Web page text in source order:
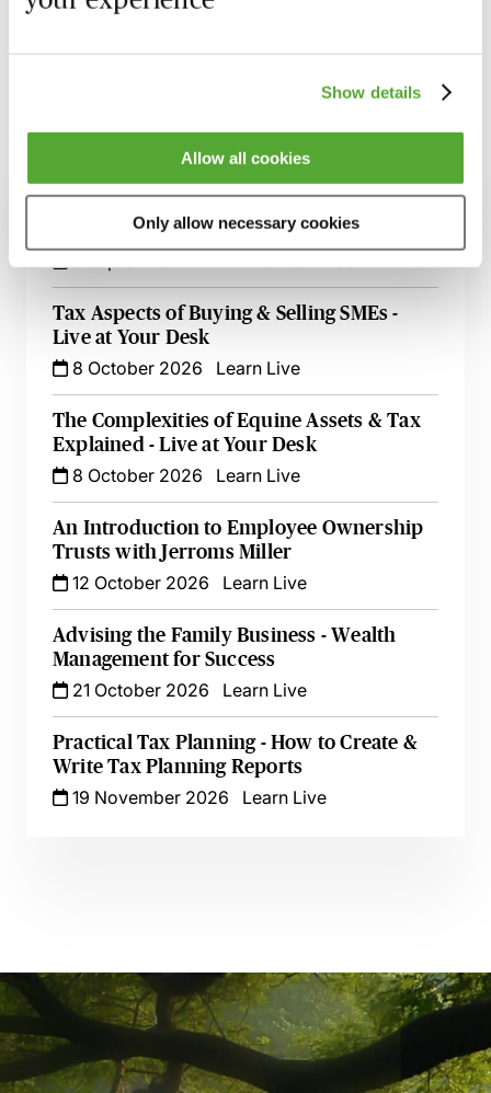
Show details
Allow all cookies
Only allow necessary cookies
session has taken place you will be able to go back
the material discussed.
Related courses
Tax Aspects of Buying & Selling SMEs
Tax Aspects of Buying & Selling SMEs -
Live at Your Desk
8 October 2026
Learn Live
The Complexities of Equine Assets & Tax
Explained - Live at Your Desk
8 October 2026
Learn Live
An Introduction to Employee Ownership
Trusts with Jerroms Miller
12 October 2026
Learn Live
Advising the Family Business - Wealth
Management for Success
21 October 2026
Learn Live
Practical Tax Planning - How to Create &
Write Tax Planning Reports
19 November 2026
Learn Live